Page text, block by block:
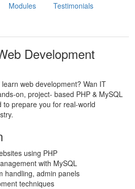
Modules Testimonials
Development
web development? Wan IT
on, project- based PHP & MySQL
to prepare you for real-world
using PHP
with MySQL
handling, admin panels
techniques